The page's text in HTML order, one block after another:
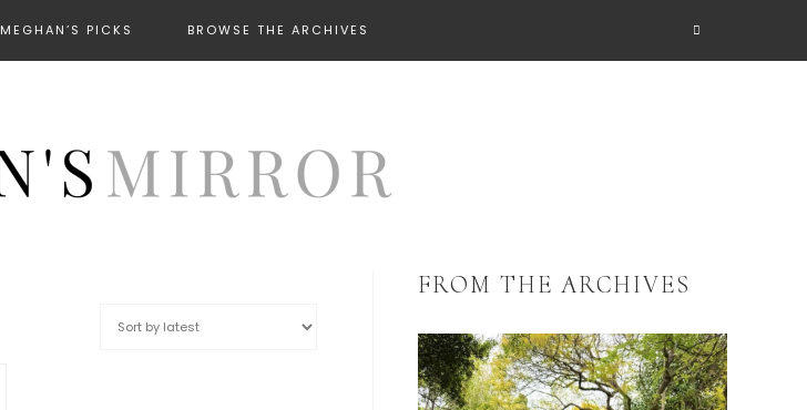
MEGHAN’S PICKS BROWSE THE ARCHIVES
FROM THE ARCHIVES